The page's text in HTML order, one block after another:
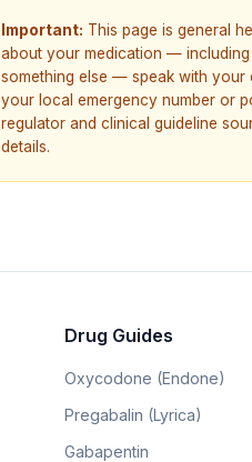
Important: This page is general
about your medication —
something else — speak with your
your local emergency number or
regulator and clinical guideline
details.
Drug Guides
Oxycodone (Endone)
Pregabalin (Lyrica)
Gabapentin